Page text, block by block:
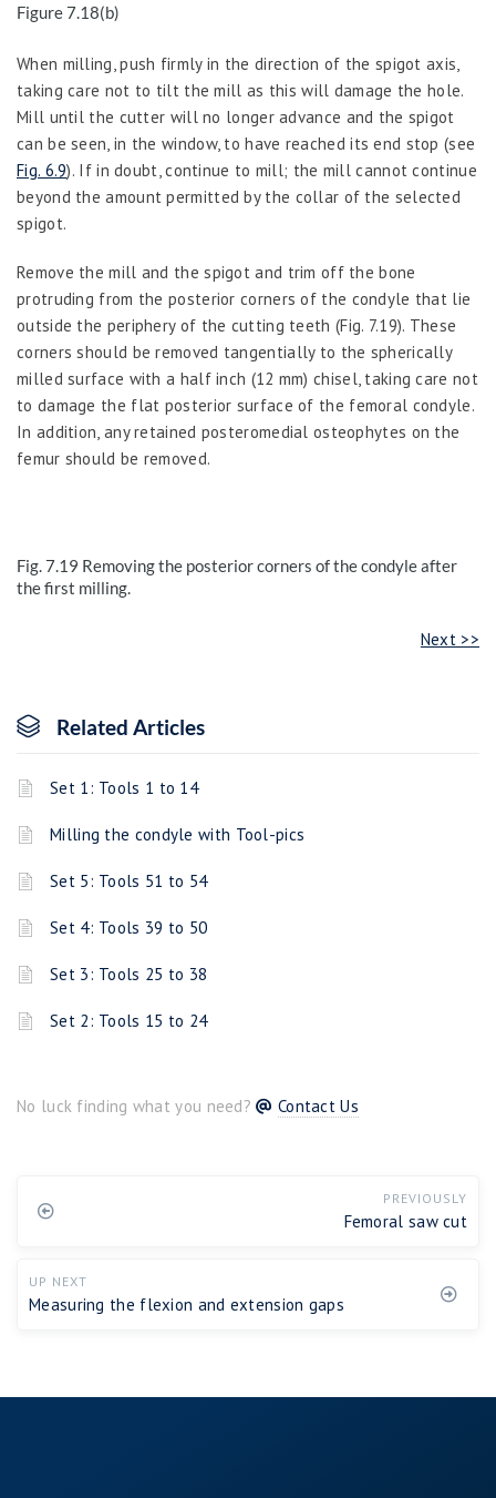
Figure 7.18(b)
When milling, push firmly in the direction of the spigot axis,
taking care not to tilt the mill as this will damage the hole.
Mill until the cutter will no longer advance and the spigot
can be seen, in the window, to have reached its end stop (see
Fig. 6.9). If in doubt, continue to mill; the mill cannot continue
beyond the amount permitted by the collar of the selected
spigot.
Remove the mill and the spigot and trim off the bone
protruding from the posterior corners of the condyle that lie
outside the periphery of the cutting teeth (Fig. 7.19). These
corners should be removed tangentially to the spherically
milled surface with a half inch (12 mm) chisel, taking care not
to damage the flat posterior surface of the femoral condyle.
In addition, any retained posteromedial osteophytes on the
femur should be removed.
Fig. 7.19 Removing the posterior corners of the condyle after
the first milling.
Next >>
Related Articles
Set 1: Tools 1 to 14
Milling the condyle with Tool-pics
Set 5: Tools 51 to 54
Set 4: Tools 39 to 50
Set 3: Tools 25 to 38
Set 2: Tools 15 to 24
No luck finding what you need? Contact Us
PREVIOUSLY
Femoral saw cut
UP NEXT
Measuring the flexion and extension gaps